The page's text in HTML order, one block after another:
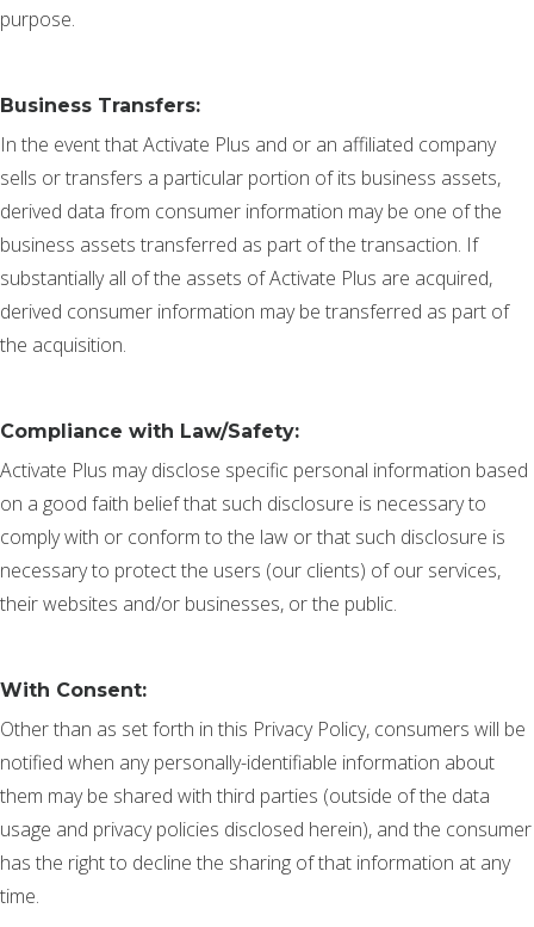
purpose.
Business Transfers:
In the event that Activate Plus and or an affiliated company
sells or transfers a particular portion of its business assets,
derived data from consumer information may be one of the
business assets transferred as part of the transaction. If
substantially all of the assets of Activate Plus are acquired,
derived consumer information may be transferred as part of
the acquisition.
Compliance with Law/Safety:
Activate Plus may disclose specific personal information based
on a good faith belief that such disclosure is necessary to
comply with or conform to the law or that such disclosure is
necessary to protect the users (our clients) of our services,
their websites and/or businesses, or the public.
With Consent:
Other than as set forth in this Privacy Policy, consumers will be
notified when any personally-identifiable information about
them may be shared with third parties (outside of the data
usage and privacy policies disclosed herein), and the consumer
has the right to decline the sharing of that information at any
time.